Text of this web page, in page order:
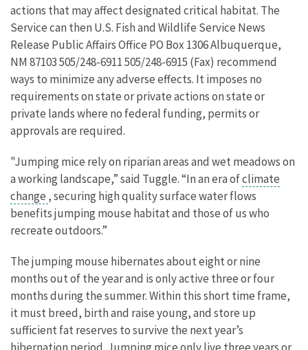
actions that may affect designated critical habitat. The
Service can then U.S. Fish and Wildlife Service News
Release Public Affairs Office PO Box 1306 Albuquerque,
NM 87103 505/248-6911 505/248-6915 (Fax) recommend
ways to minimize any adverse effects. It imposes no
requirements on state or private actions on state or
private lands where no federal funding, permits or
approvals are required.
"Jumping mice rely on riparian areas and wet meadows on
a working landscape,” said Tuggle. “In an era ofclimate
change , securing high quality surface water flows
benefits jumping mouse habitat and those of us who
recreate outdoors.”
The jumping mouse hibernates about eight or nine
months out of the year and is only active three or four
months during the summer. Within this short time frame,
it must breed, birth and raise young, and store up
sufficient fat reserves to survive the next year’s